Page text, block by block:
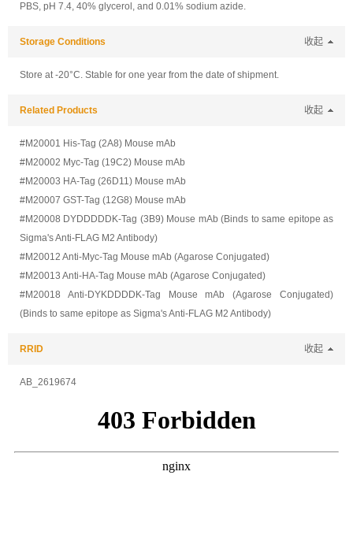
PBS, pH 7.4, 40% glycerol, and 0.01% sodium azide.
Storage Conditions 收起
Store at -20°C. Stable for one year from the date of shipment.
Related Products 收起
#M20001 His-Tag (2A8) Mouse mAb
#M20002 Myc-Tag (19C2) Mouse mAb
#M20003 HA-Tag (26D11) Mouse mAb
#M20007 GST-Tag (12G8) Mouse mAb
#M20008 DYDDDDDK-Tag (3B9) Mouse mAb (Binds to same epitope as
Sigma's Anti-FLAG M2 Antibody)
#M20012 Anti-Myc-Tag Mouse mAb (Agarose Conjugated)
#M20013 Anti-HA-Tag Mouse mAb (Agarose Conjugated)
#M20018 Anti-DYKDDDDK-Tag Mouse mAb (Agarose Conjugated)
(Binds to same epitope as Sigma's Anti-FLAG M2 Antibody)
RRID 收起
AB_2619674